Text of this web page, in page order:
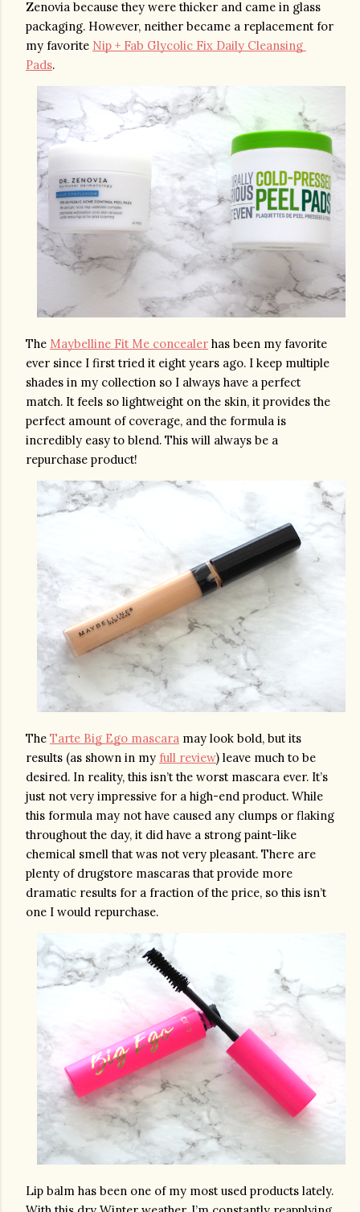
Zenovia because they were thicker and came in glass
packaging. However, neither became a replacement for
my favorite Nip + Fab Glycolic Fix Daily Cleansing
Pads.
The Maybelline Fit Me concealer has been my favorite
ever since I first tried it eight years ago. I keep multiple
shades in my collection so I always have a perfect
match. It feels so lightweight on the skin, it provides the
perfect amount of coverage, and the formula is
incredibly easy to blend. This will always be a
repurchase product!
The Tarte Big Ego mascara may look bold, but its
results (as shown in my full review) leave much to be
desired. In reality, this isn’t the worst mascara ever. It’s
just not very impressive for a high-end product. While
this formula may not have caused any clumps or flaking
throughout the day, it did have a strong paint-like
chemical smell that was not very pleasant. There are
plenty of drugstore mascaras that provide more
dramatic results for a fraction of the price, so this isn’t
one I would repurchase.
Lip balm has been one of my most used products lately.